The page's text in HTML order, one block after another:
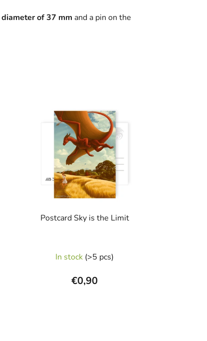
diameter of 37 mm and a pin on the
Postcard Sky is the Limit
In stock (>5 pcs)
€0,90